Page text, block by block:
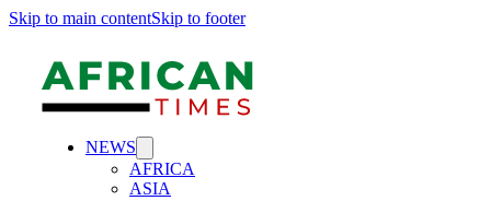
Skip to main contentSkip to footer
NEWS
AFRICA
ASIA